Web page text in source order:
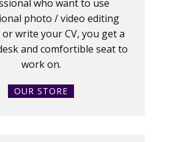
who want to use
photo / video editing
write your CV, you get a
and comfortible seat to
work on.
OUR STORE